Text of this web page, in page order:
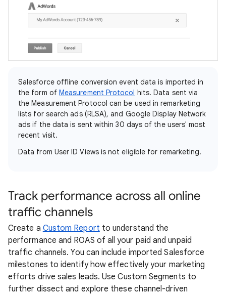
Salesforce offline conversion event data is imported in
the form of Measurement Protocol hits. Data sent via
the Measurement Protocol can be used in remarketing
lists for search ads (RLSA), and Google Display Network
ads if the data is sent within 30 days of the users' most
recent visit.
Data from User ID Views is not eligible for remarketing.
Track performance across all online
traffic channels
Create a Custom Report to understand the
performance and ROAS of all your paid and unpaid
traffic channels. You can include imported Salesforce
milestones to identify how effectively your marketing
efforts drive sales leads. Use Custom Segments to
further dissect and explore these channel-driven